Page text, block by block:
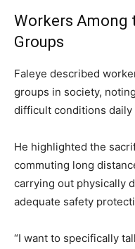
Workers Among
Groups
Faleye described
groups in society,
difficult conditions daily
He highlighted the
commuting long
carrying out physically
adequate safety
“I want to specifically